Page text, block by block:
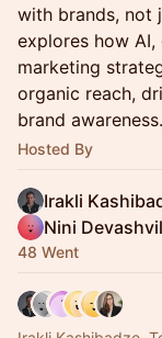
with brands, not
explores how AI,
marketing
organic reach,
brand awareness.
Hosted By
Irakli
Nini
48 Went